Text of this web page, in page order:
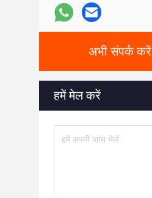
अभी संपर्क करें
हमें मेल करें